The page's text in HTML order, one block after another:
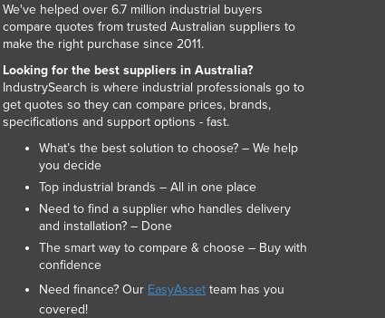
Laos
Latvia
Lebanon
Lesotho
Liberia
Libya
Liechtenstein
Lithuania
Luxembourg
Macedonia
Madagascar
Malawi
We've helped over 6.7 million industrial buyers
compare quotes from trusted Australian suppliers to
make the right purchase since 2011.
Looking for the best suppliers in Australia?
IndustrySearch is where industrial professionals go to
get quotes so they can compare prices, brands,
specifications and support options - fast.
What’s the best solution to choose? – We help
you decide
Top industrial brands – All in one place
Need to find a supplier who handles delivery
and installation? – Done
The smart way to compare & choose – Buy with
confidence
Need finance? Our EasyAsset team has you
covered!